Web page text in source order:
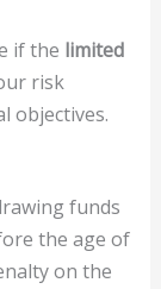
if the limited
risk
objectives.
funds
the age of
on the